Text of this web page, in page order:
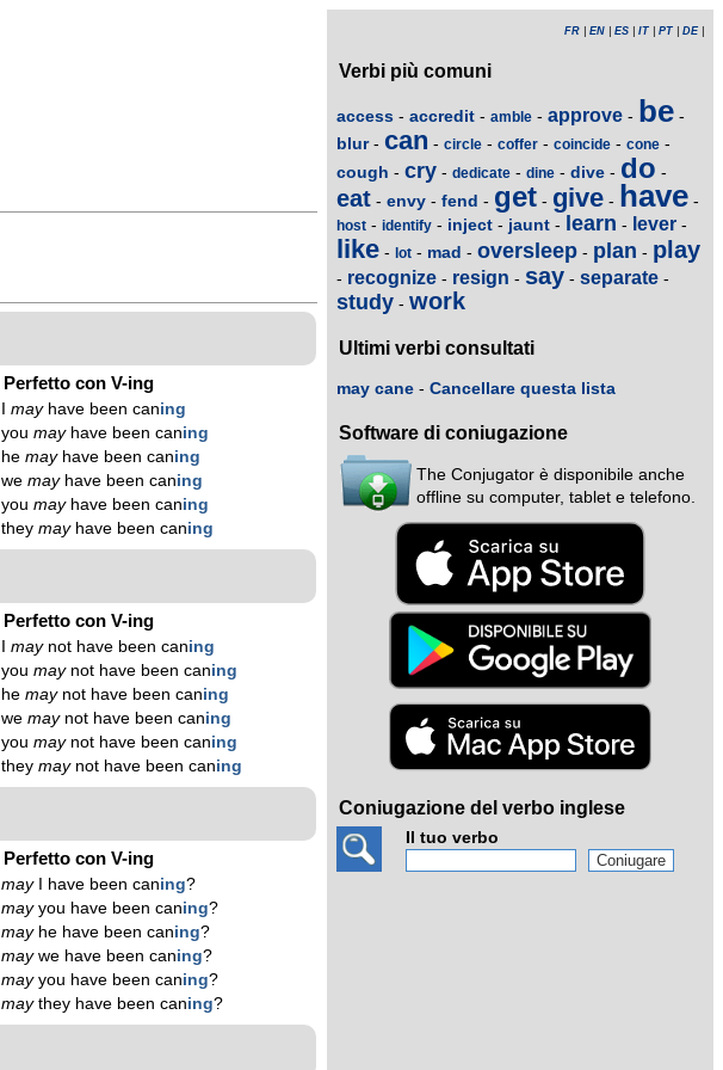
Perfetto con V-ing
Imayhave been caning
youmayhave been caning
hemayhave been caning
wemayhave been caning
youmayhave been caning
theymayhave been caning
Perfetto con V-ing
Imaynot have been caning
youmaynot have been caning
hemaynot have been caning
wemaynot have been caning
youmaynot have been caning
theymaynot have been caning
Perfetto con V-ing
mayI have been caning?
mayyou have been caning?
mayhe have been caning?
maywe have been caning?
mayyou have been caning?
maythey have been caning?
FR EN ES IT PT DE|
Verbi più comuni
access - accredit - amble - approve - be -
blur- can - circle - coffer - coincide - cone -
cough - cry - dedicate - dine - dive - do -
eat - envy - fend - get - give - have -
host - identify - inject - jaunt - learn - lever -
like - lot - mad - oversleep - plan - play
- recognize - resign - say - separate -
study - work
Ultimi verbi consultati
may cane - Cancellare questa lista
Software di coniugazione
The Conjugator è disponibile anche
offline su computer, tablet e telefono.
Coniugazione del verbo inglese
Il tuo verbo